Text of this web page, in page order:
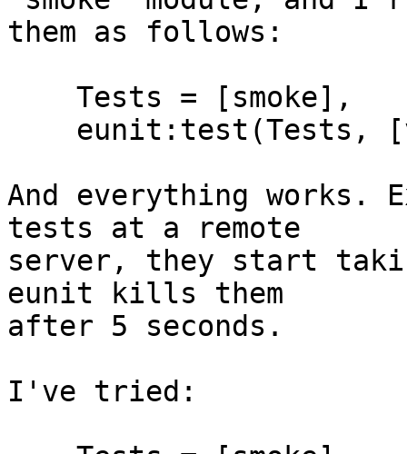
them as follows:
And everything works.
tests at a remote
server, they start
eunit kills them
after 5 seconds.
I've tried: